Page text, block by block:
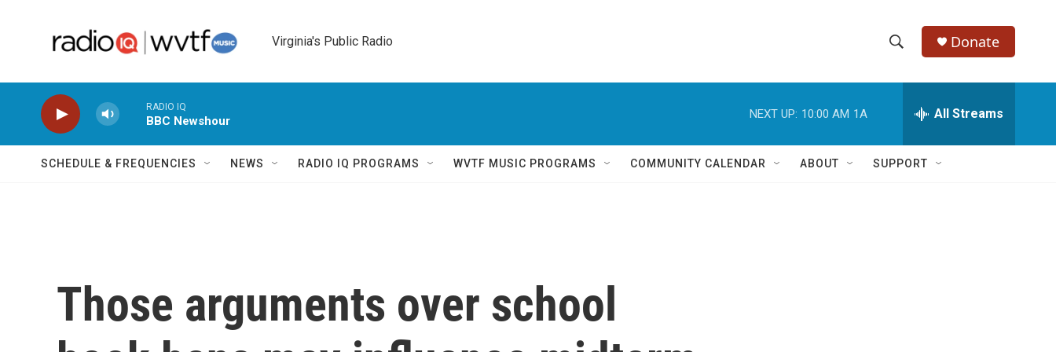
Virginia's Public Radio
h
w
e
h
Q
Donate
RADIO IQ
BBC Newshour
NEXT UP: 10:00 AM 1A All Streams
SCHEDULE & FREQUENCIES NEWS RADIO IQ PROGRAMS WVTF MUSIC PROGRAMS COMMUNITY CALENDAR ABOUT SUPPORT
Those arguments over school